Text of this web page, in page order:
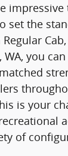
set the
WA, you
is your
of